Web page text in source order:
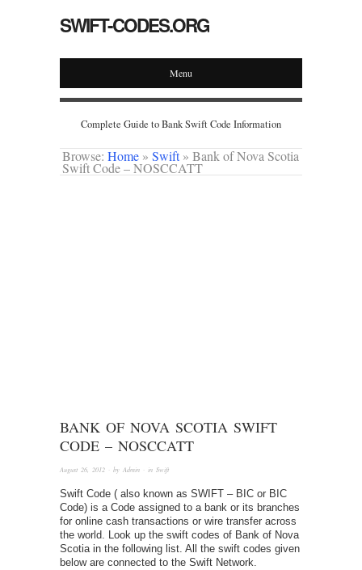
SWIFT-CODES.ORG
Menu
Complete Guide to Bank Swift Code Information
Browse: Home » Swift » Bank of Nova Scotia
Swift Code – NOSCCATT
BANK OF NOVA SCOTIA SWIFT
CODE – NOSCCATT
August 26, 2012 · by Admin · in Swift
Swift Code ( also known as SWIFT – BIC or BIC
Code) is a Code assigned to a bank or its branches
for online cash transactions or wire transfer across
the world. Look up the swift codes of Bank of Nova
Scotia in the following list. All the swift codes given
below are connected to the Swift Network.